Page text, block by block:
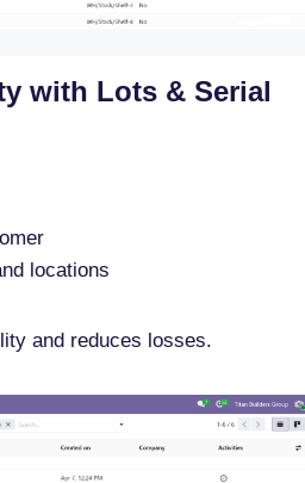
with Lots & Serial
locations
and reduces losses.